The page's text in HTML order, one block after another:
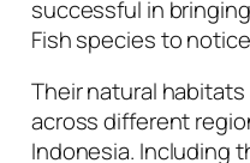
successful in
Fish species to
Their natural
across different
Indonesia. Including